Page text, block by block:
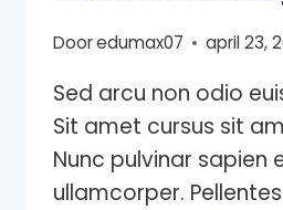
Dooredumax07 april 23,
Sed arcu non odio
Sit amet cursus sit
Nunc pulvinar sapien
ullamcorper.